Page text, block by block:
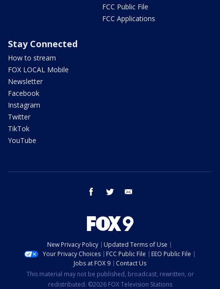
FCC Public File
FCC Applications
Stay Connected
How to stream
FOX LOCAL Mobile
Newsletter
Facebook
Instagram
Twitter
TikTok
YouTube
facebook twitter
New Privacy Policy
Updated Terms of Use
Your Privacy Choices
FCC Public File
EEO Public File
Jobs at FOX 9
Contact Us
This material may not be published, broadcast, rewritten, or
redistributed. ©2026 FOX Television Stations